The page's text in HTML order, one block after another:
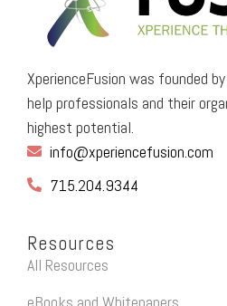
XperienceFusion was founded
help professionals and their
highest potential.
info@xperiencefusion.com
715.204.9344
Resources
All Resources